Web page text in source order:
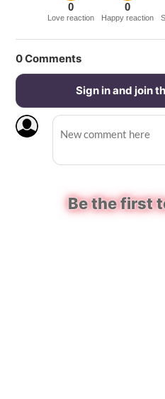
0
Love reaction
0
Happy reaction
0Comments
Sign in and join
Be the first